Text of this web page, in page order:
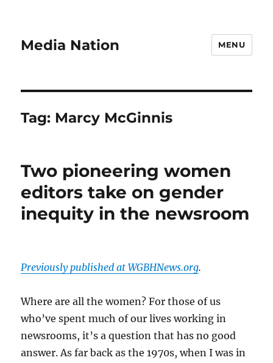
Media Nation MENU
Tag: Marcy McGinnis
Two pioneering women
editors take on gender
inequity in the newsroom
Previously published at WGBHNews.org.
Where are all the women? For those of us
who’ve spent much of our lives working in
newsrooms, it’s a question that has no good
answer. As far back as the 1970s, when I was in